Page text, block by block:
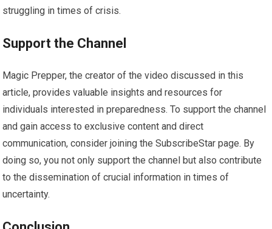
struggling in times of crisis.
Support the Channel
Magic Prepper, the creator of the video discussed in this
article, provides valuable insights and resources for
individuals interested in preparedness. To support the channel
and gain access to exclusive content and direct
communication, consider joining the SubscribeStar page. By
doing so, you not only support the channel but also contribute
to the dissemination of crucial information in times of
uncertainty.